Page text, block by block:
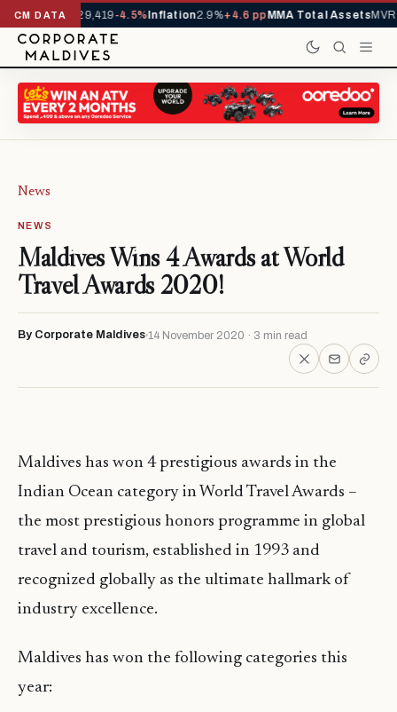
CM DATA
YTD1,229,419-4.5%Inflation2.9%+4.6 ppMMA Total AssetsMVR
News
NEWS
Maldives Wins 4 Awards at World
Travel Awards 2020!
By Corporate Maldives 14 November 2020 · 3 min read
Maldives has won 4 prestigious awards in the
Indian Ocean category in World Travel Awards –
the most prestigious honors programme in global
travel and tourism, established in 1993 and
recognized globally as the ultimate hallmark of
industry excellence.
Maldives has won the following categories this
year: